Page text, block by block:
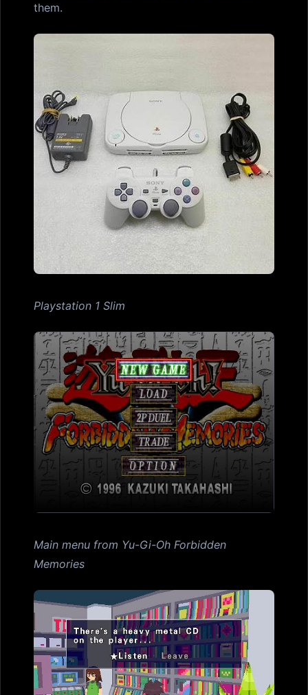
them.
Playstation 1 Slim
Main menu from Yu-Gi-Oh Forbidden
Memories